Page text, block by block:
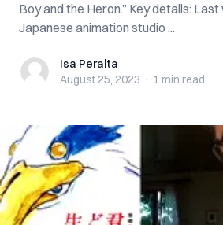
Boy and the Heron.” Key details:
Japanese animation studio ...
Isa PeraltaIsa Peralta
August 25, 2023 · 1 min read